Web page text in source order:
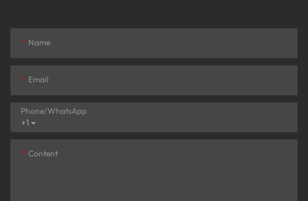
Name
Email
+1
Phone/whatsApp
Content